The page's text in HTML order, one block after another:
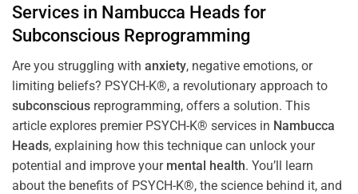
Services in Nambucca Headsfor
Subconscious Reprogramming
Are you struggling with anxiety, negative emotions, or
limiting beliefs? PSYCH-K®, a revolutionary approach to
subconscious reprogramming, offers a solution. This
article explores premier PSYCH-K® services in Nambucca
Heads, explaining how this technique can unlock your
potential and improve your mental health. You’ll learn
about the benefits of PSYCH-K®, the science behind it, and